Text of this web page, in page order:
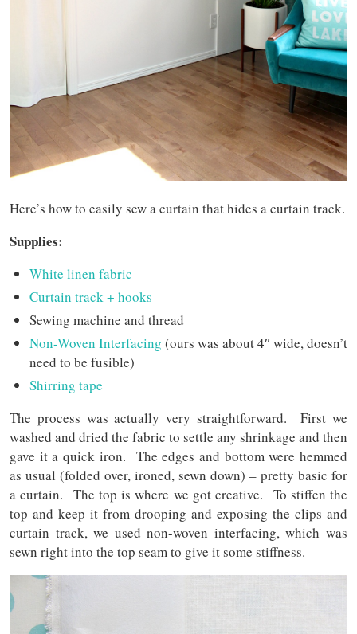
Here’s how to easily sew a curtain that hides a curtain track.
Supplies:
White linen fabric
Curtain track + hooks
Sewing machine and thread
Non-Woven Interfacing (ours was about 4″ wide, doesn’t
need to be fusible)
Shirring tape
The process was actually very straightforward. First we
washed and dried the fabric to settle any shrinkage and then
gave it a quick iron. The edges and bottom were hemmed
as usual (folded over, ironed, sewn down) – pretty basic for
a curtain. The top is where we got creative. To stiffen the
top and keep it from drooping and exposing the clips and
curtain track, we used non-woven interfacing, which was
sewn right into the top seam to give it some stiffness.